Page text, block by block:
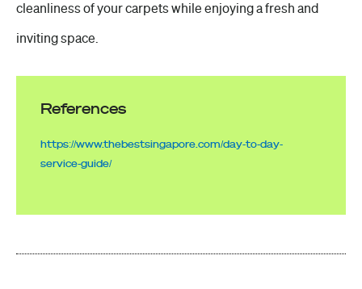
cleanliness of your carpets while enjoying a fresh and
inviting space.
References
https://www.thebestsingapore.com/day-to-day-
service-guide/